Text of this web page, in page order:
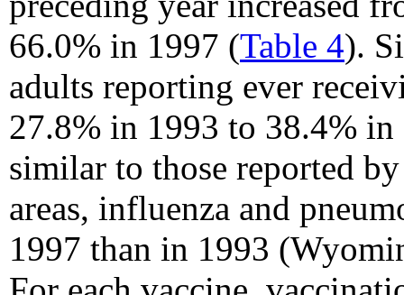
66.0% in 1997 (Table 4).
adults reporting ever
27.8% in 1993 to 38.4% in
similar to those reported
areas, influenza and
1997 than in 1993